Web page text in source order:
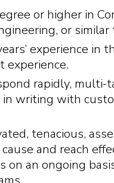
or higher in
or similar
experience in
experience.
rapidly, multi-
writing with
tenacious,
and reach
on an ongoing